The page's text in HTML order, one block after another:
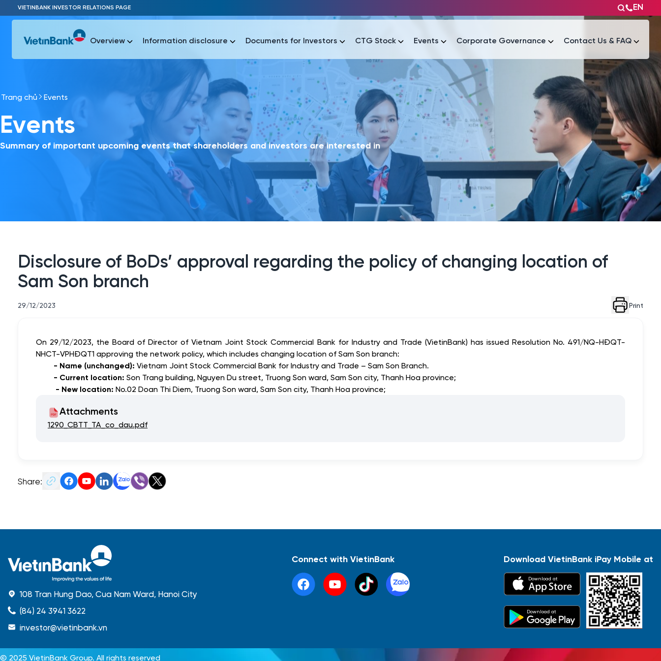
Skip to Main Content
VIETINBANK INVESTOR RELATIONS PAGE EN
Most Popular
Báo cáo tài chính Thông tin giao dịch Công bố thông tin Sự kiện
Overview Information disclosure Documents for Investors CTG Stock Events Corporate Governance Contact Us & FAQ
Most Popular
Thông tin giao dịch Công bố thông tin Tài liệu
Trang chủ Events
Events
Summary of important upcoming events that shareholders and investors are interested in
Disclosure of BoDs’ approval regarding the policy of changing location of
Sam Son branch
29/12/2023 Print
On 29/12/2023, the Board of Director of Vietnam Joint Stock Commercial Bank for Industry and Trade (VietinBank) has issued Resolution No. 491/NQ-HĐQT-
NHCT-VPHĐQT1 approving the network policy, which includes changing location of Sam Son branch:
- Name (unchanged): Vietnam Joint Stock Commercial Bank for Industry and Trade – Sam Son Branch.
- Current location: Son Trang building, Nguyen Du street, Truong Son ward, Sam Son city, Thanh Hoa province;
- New location: No.02 Doan Thi Diem, Truong Son ward, Sam Son city, Thanh Hoa province;
Attachments
1290_CBTT_TA_co_dau.pdf
Share:
108 Tran Hung Dao, Cua Nam Ward, Hanoi City
(84) 24 3941 3622
investor@vietinbank.vn
Connect with VietinBank Download VietinBank iPay Mobile at
Download at
Download at
© 2025 VietinBank Group. All rights reserved